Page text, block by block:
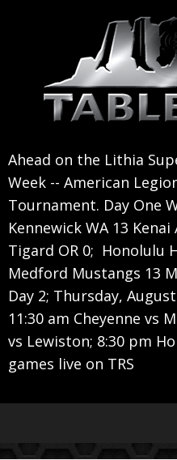
navigation
content
sidebar
Ahead on the Lithia
Week -- American
Tournament. Day One
Kennewick WA 13
Tigard OR 0; Honolulu
Medford Mustangs 13
Day 2; Thursday,
11:30 am Cheyenne vs
vs Lewiston; 8:30 pm
games live on TRS